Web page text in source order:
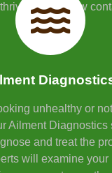
in their new
unhealthy or
Ailment Diagnostics
and treat the
will examine your